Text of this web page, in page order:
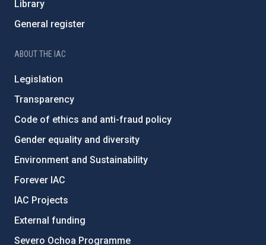
Library
General register
ABOUT THE IAC
Legislation
Transparency
Code of ethics and anti-fraud policy
Gender equality and diversity
Environment and Sustainability
Forever IAC
IAC Projects
External funding
Severo Ochoa Programme